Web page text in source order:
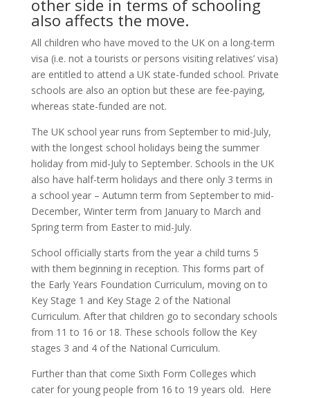
other side in terms of schooling
also affects the move.
All children who have moved to the UK on a long-term
visa (i.e. not a tourists or persons visiting relatives’ visa)
are entitled to attend a UK state-funded school. Private
schools are also an option but these are fee-paying,
whereas state-funded are not.
The UK school year runs from September to mid-July,
with the longest school holidays being the summer
holiday from mid-July to September. Schools in the UK
also have half-term holidays and there only 3 terms in
a school year – Autumn term from September to mid-
December, Winter term from January to March and
Spring term from Easter to mid-July.
School officially starts from the year a child turns 5
with them beginning in reception. This forms part of
the Early Years Foundation Curriculum, moving on to
Key Stage 1 and Key Stage 2 of the National
Curriculum. After that children go to secondary schools
from 11 to 16 or 18. These schools follow the Key
stages 3 and 4 of the National Curriculum.
Further than that come Sixth Form Colleges which
cater for young people from 16 to 19 years old. Here